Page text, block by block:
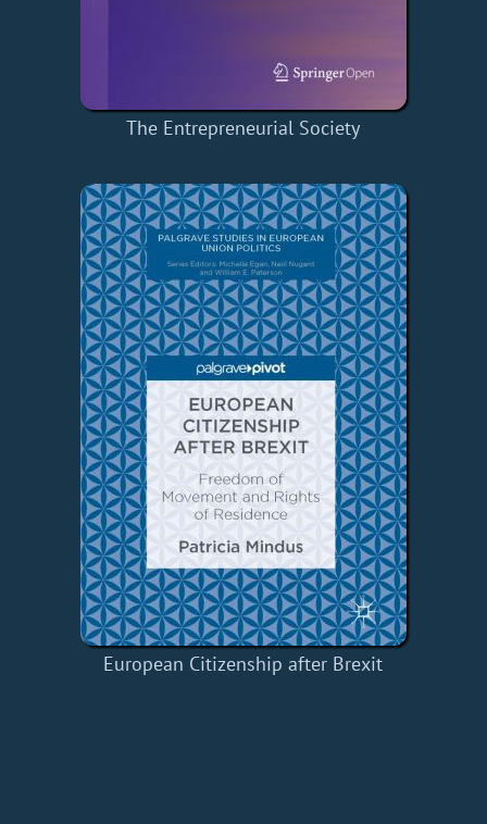
The Entrepreneurial Society
European Citizenship after Brexit